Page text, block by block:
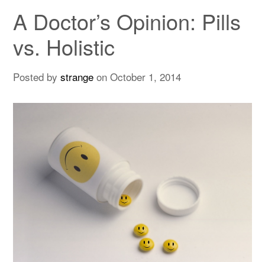
A Doctor’s Opinion: Pills
vs. Holistic
Posted bystrange onOctober 1, 2014